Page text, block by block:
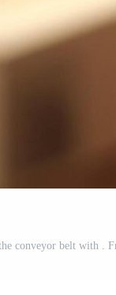
conveyor belt with .